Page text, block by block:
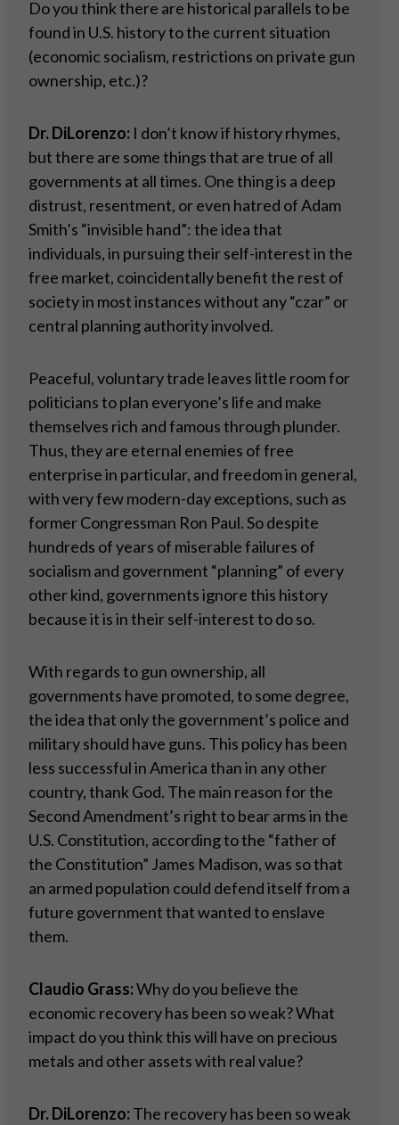
Do you think there are historical parallels to be
found in U.S. history to the current situation
(economic socialism, restrictions on private gun
ownership, etc.)?
Dr. DiLorenzo: I don’t know if history rhymes,
but there are some things that are true of all
governments at all times. One thing is a deep
distrust, resentment, or even hatred of Adam
Smith’s “invisible hand”: the idea that
individuals, in pursuing their self-interest in the
free market, coincidentally benefit the rest of
society in most instances without any “czar” or
central planning authority involved.
Peaceful, voluntary trade leaves little room for
politicians to plan everyone’s life and make
themselves rich and famous through plunder.
Thus, they are eternal enemies of free
enterprise in particular, and freedom in general,
with very few modern-day exceptions, such as
former Congressman Ron Paul. So despite
hundreds of years of miserable failures of
socialism and government “planning” of every
other kind, governments ignore this history
because it is in their self-interest to do so.
With regards to gun ownership, all
governments have promoted, to some degree,
the idea that only the government’s police and
military should have guns. This policy has been
less successful in America than in any other
country, thank God. The main reason for the
Second Amendment’s right to bear arms in the
U.S. Constitution, according to the “father of
the Constitution” James Madison, was so that
an armed population could defend itself from a
future government that wanted to enslave
them.
Claudio Grass:Why do you believe the
economic recovery has been so weak? What
impact do you think this will have on precious
metals and other assets with real value?
Dr. DiLorenzo:The recovery has been so weak